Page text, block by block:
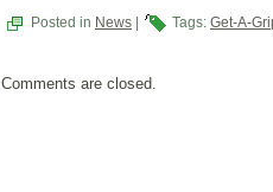
Posted in News Tags: Get-A-
Comments are closed.